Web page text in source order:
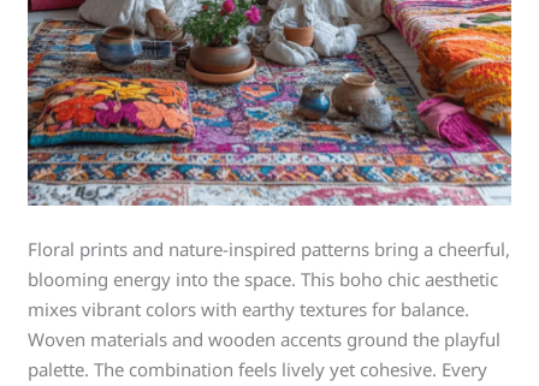
Floral prints and nature-inspired patterns bring a cheerful,
blooming energy into the space. This boho chic aesthetic
mixes vibrant colors with earthy textures for balance.
Woven materials and wooden accents ground the playful
palette. The combination feels lively yet cohesive. Every